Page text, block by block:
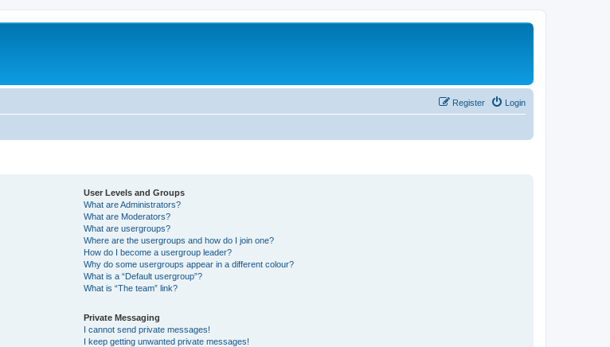
Login
Register
User Levels and Groups
What are Administrators?
What are Moderators?
What are usergroups?
Where are the usergroups and how do I join one?
How do I become a usergroup leader?
Why do some usergroups appear in a different colour?
What is a “Default usergroup”?
What is “The team” link?
Private Messaging
I cannot send private messages!
I keep getting unwanted private messages!